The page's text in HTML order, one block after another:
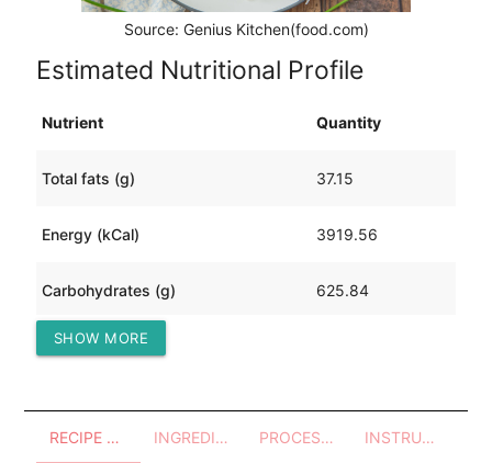
Source: Genius Kitchen(food.com)
Estimated Nutritional Profile
Nutrient Quantity
Total fats (g) 37.15
Energy (kCal) 3919.56
Carbohydrates (g) 625.84
Protein (g)
SHOW MORE
RECIPE OVERVIEW INGREDIENTS PROCESSES - UTENSILS INSTRUCTIONS